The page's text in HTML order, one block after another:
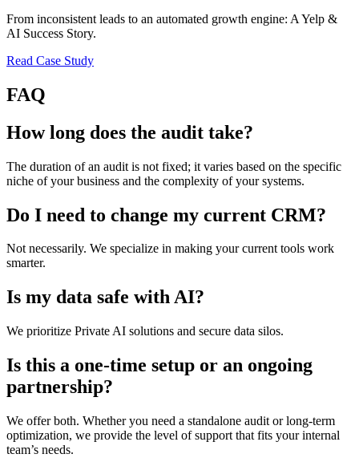
From inconsistent leads to an automated growth engine: A Yelp &
AI Success Story.
Read Case Study
FAQ
How long does the audit take?
The duration of an audit is not fixed; it varies based on the specific
niche of your business and the complexity of your systems.
Do I need to change my current CRM?
Not necessarily. We specialize in making your current tools work
smarter.
Is my data safe with AI?
We prioritize Private AI solutions and secure data silos.
Is this a one-time setup or an ongoing
partnership?
We offer both. Whether you need a standalone audit or long-term
optimization, we provide the level of support that fits your internal
team’s needs.